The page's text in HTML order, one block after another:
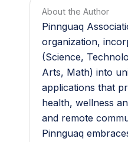
About the Author
Pinnguaq
organization,
(Science,
Arts, Math) into
applications that
health, wellness
and remote
Pinnguaq